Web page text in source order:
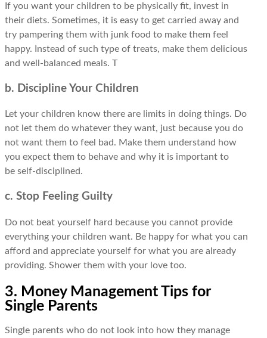
If you want your children to be physically fit, invest in
their diets. Sometimes, it is easy to get carried away and
try pampering them with junk food to make them feel
happy. Instead of such type of treats, make them delicious
and well-balanced meals. T
b. Discipline Your Children
Let your children know there are limits in doing things. Do
not let them do whatever they want, just because you do
not want them to feel bad. Make them understand how
you expect them to behave and why it is important to
be self-disciplined.
c. Stop Feeling Guilty
Do not beat yourself hard because you cannot provide
everything your children want. Be happy for what you can
afford and appreciate yourself for what you are already
providing. Shower them with your love too.
3. Money Management Tips for
Single Parents
Single parents who do not look into how they manage